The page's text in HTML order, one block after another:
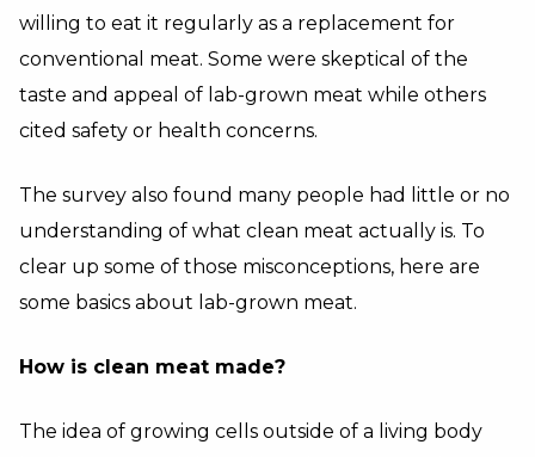
willing to eat it regularly as a replacement for
conventional meat. Some were skeptical of the
taste and appeal of lab-grown meat while others
cited safety or health concerns.
The survey also found many people had little or no
understanding of what clean meat actually is. To
clear up some of those misconceptions, here are
some basics about lab-grown meat.
How is clean meat made?
The idea of growing cells outside of a living body